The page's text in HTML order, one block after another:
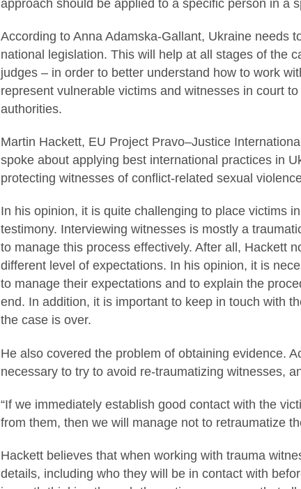
approach should be applied to a specific person in a
According to Anna Adamska-Gallant, Ukraine needs
national legislation. This will help at all stages of the
judges – in order to better understand how to work
represent vulnerable victims and witnesses in court
authorities.
Martin Hackett, EU Project Pravo–Justice
spoke about applying best international practices in
protecting witnesses of conflict-related sexual
In his opinion, it is quite challenging to place victims
testimony. Interviewing witnesses is mostly a
to manage this process effectively. After all, Hackett
different level of expectations. In his opinion, it is
to manage their expectations and to explain the
end. In addition, it is important to keep in touch with
the case is over.
He also covered the problem of obtaining evidence.
necessary to try to avoid re-traumatizing witnesses,
“If we immediately establish good contact with the
from them, then we will manage not to retraumatize
Hackett believes that when working with trauma
details, including who they will be in contact with